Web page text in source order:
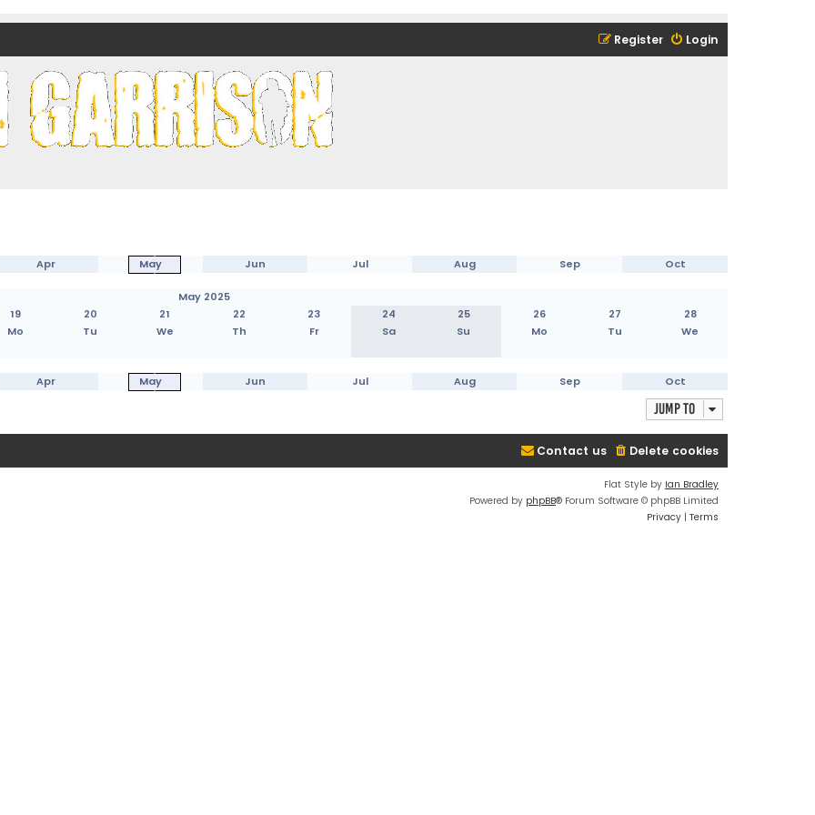
Login
Register
Apr May Jun Jul Aug Sep Oct
May 2025
19 20 21 22 23 24 25 26 27
28
Mo Tu We Th Fr Sa Su Mo Tu We
Apr May Jun Jul Aug Sep Oct
Jump to
Delete cookies
Contact us
Flat Style by Ian Bradley
Powered by phpBB® Forum Software © phpBB Limited
Privacy | Terms